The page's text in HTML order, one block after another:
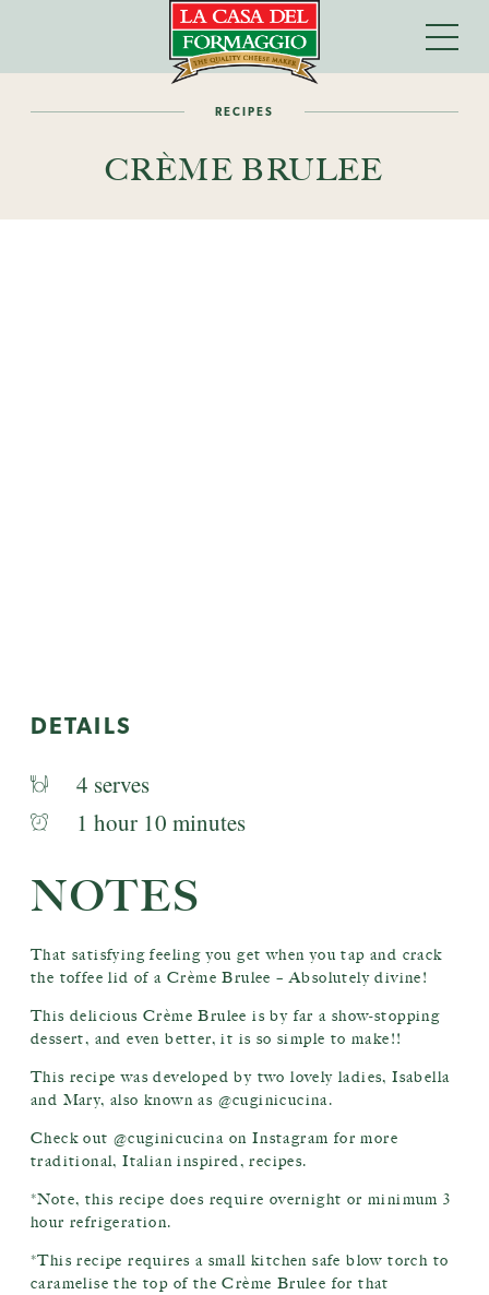
RECIPES
CRÈME BRULEE
DETAILS
4 serves
1 hour 10 minutes
NOTES
That satisfying feeling you get when you tap and crack
the toffee lid of a Crème Brulee – Absolutely divine!
This delicious Crème Brulee is by far a show-stopping
dessert, and even better, it is so simple to make!!
This recipe was developed by two lovely ladies, Isabella
and Mary, also known as @cuginicucina.
Check out @cuginicucina on Instagram for more
traditional, Italian inspired, recipes.
*Note, this recipe does require overnight or minimum 3
hour refrigeration.
*This recipe requires a small kitchen safe blow torch to
caramelise the top of the Crème Brulee for that